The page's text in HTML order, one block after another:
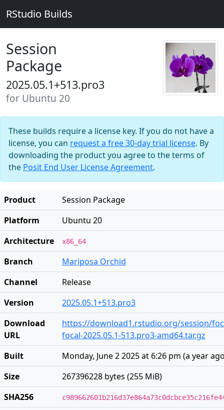
RStudio Builds
Session
Package
2025.05.1+513.pro3
for Ubuntu 20
These builds require a license key. If you do not have a
license, you can request a free 30-day trial license. By
downloading the product you agree to the terms of
the Posit End User License Agreement.
Product
Session Package
Platform
Ubuntu 20
Architecture
x86_64
Branch
Mariposa Orchid
Channel
Release
Version
2025.05.1+513.pro3
Download
URL
https://download1.rstudio.org/session/
focal-2025.05.1-513.pro3-amd64.tar.gz
Built
Monday, June 2 2025 at 6:26 pm (a year
Size
267396228 bytes (255 MiB)
SHA256